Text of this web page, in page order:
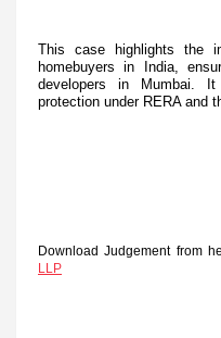
This case highlights the
homebuyers in India,
developers in Mumbai.
protection under RERA and
Download Judgement from
LLP